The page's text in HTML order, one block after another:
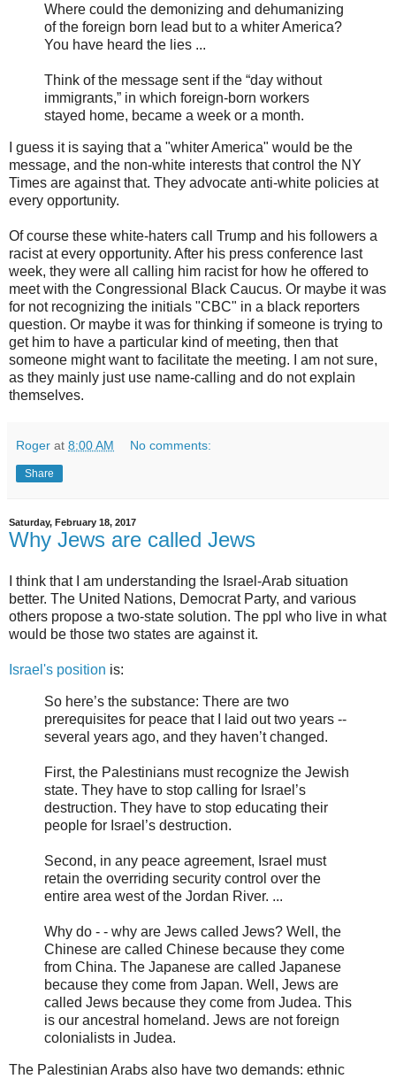
Where could the demonizing and dehumanizing
of the foreign born lead but to a whiter America?
You have heard the lies ...
Think of the message sent if the “day without
immigrants,” in which foreign-born workers
stayed home, became a week or a month.
I guess it is saying that a "whiter America" would be the
message, and the non-white interests that control the NY
Times are against that. They advocate anti-white policies at
every opportunity.
Of course these white-haters call Trump and his followers a
racist at every opportunity. After his press conference last
week, they were all calling him racist for how he offered to
meet with the Congressional Black Caucus. Or maybe it was
for not recognizing the initials "CBC" in a black reporters
question. Or maybe it was for thinking if someone is trying to
get him to have a particular kind of meeting, then that
someone might want to facilitate the meeting. I am not sure,
as they mainly just use name-calling and do not explain
themselves.
Roger at 8:00 AM No comments:
Share
Saturday, February 18, 2017
Why Jews are called Jews
I think that I am understanding the Israel-Arab situation
better. The United Nations, Democrat Party, and various
others propose a two-state solution. The ppl who live in what
would be those two states are against it.
Israel's position is:
So here’s the substance: There are two
prerequisites for peace that I laid out two years --
several years ago, and they haven’t changed.
First, the Palestinians must recognize the Jewish
state. They have to stop calling for Israel’s
destruction. They have to stop educating their
people for Israel’s destruction.
Second, in any peace agreement, Israel must
retain the overriding security control over the
entire area west of the Jordan River. ...
Why do - - why are Jews called Jews? Well, the
Chinese are called Chinese because they come
from China. The Japanese are called Japanese
because they come from Japan. Well, Jews are
called Jews because they come from Judea. This
is our ancestral homeland. Jews are not foreign
colonialists in Judea.
The Palestinian Arabs also have two demands: ethnic